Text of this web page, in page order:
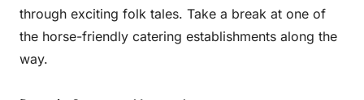
through exciting folk tales. Take a break at one of
the horse-friendly catering establishments along the
way.